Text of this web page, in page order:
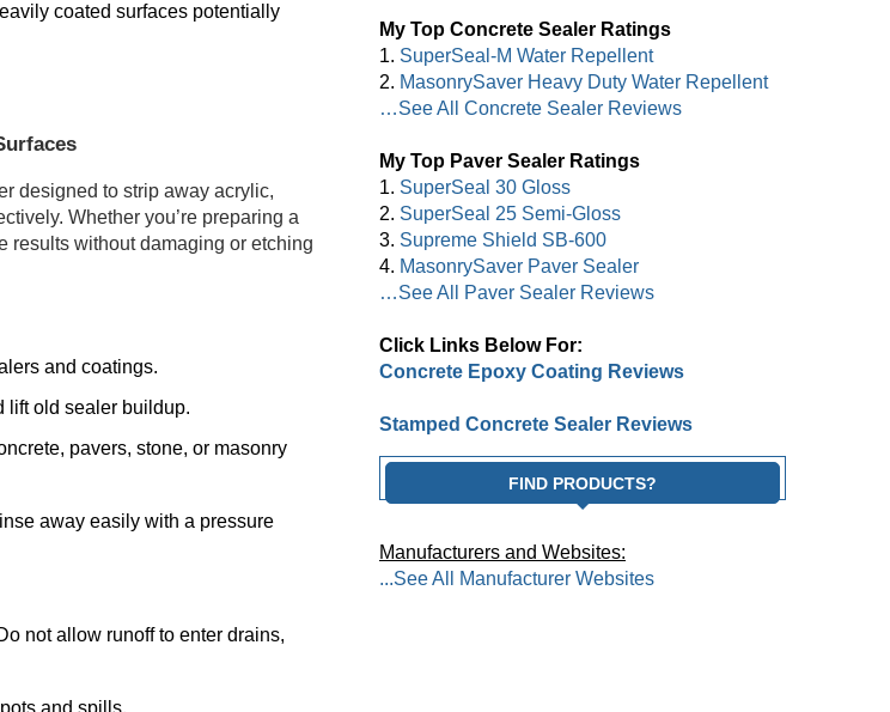
coated surfaces potentially
designed to strip away acrylic,
Whether you’re preparing a
results without damaging or etching
and coatings.
lift old sealer buildup.
pavers, stone, or masonry
away easily with a pressure
not allow runoff to enter drains,
My Top Concrete Sealer Ratings
1. SuperSeal-M Water Repellent
2. MasonrySaver Heavy Duty Water Repellent
…See All Concrete Sealer Reviews
My Top Paver Sealer Ratings
1. SuperSeal 30 Gloss
2. SuperSeal 25 Semi-Gloss
3. Supreme Shield SB-600
4. MasonrySaver Paver Sealer
…See All Paver Sealer Reviews
Click Links Below For:
Concrete Epoxy Coating Reviews
Stamped Concrete Sealer Reviews
FIND PRODUCTS?
Manufacturers and Websites:
...See All Manufacturer Websites